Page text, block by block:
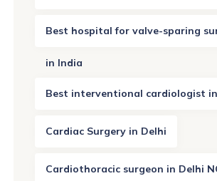
Best hospital for valve-sparing
in India
Best interventional cardiologist
Cardiac Surgery in Delhi
Cardiothoracic surgeon in Delhi